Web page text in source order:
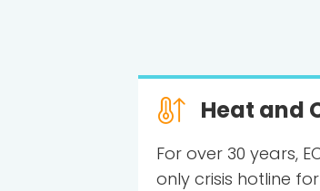
Heat and
For over 30 years,
only crisis hotline